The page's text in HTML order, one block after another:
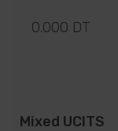
0.000 DT
Mixed UCITS